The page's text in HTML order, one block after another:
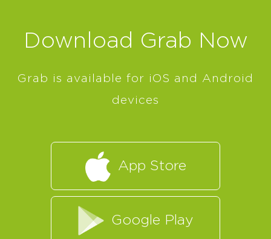
Download Grab Now
Grab is available for iOS and Android
devices
App Store
Google Play